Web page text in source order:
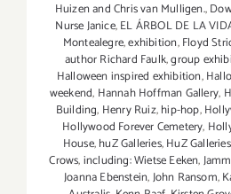
Huizen and Chris van Mulligen.,
Nurse Janice,EL ÁRBOL DE LA
Montealegre,exhibition,Floyd
author Richard Faulk,group
Halloween inspired exhibition,
weekend, Hannah Hoffman Gallery,
Building, Henry Ruiz,hip-hop,
Hollywood Forever Cemetery,
House,huZ Galleries,HuZ
Crows,including: Wietse Eeken,
Joanna Ebenstein,John Ransom,